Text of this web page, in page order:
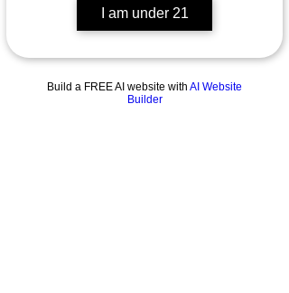
I am under 21
Build a FREE AI website with AI Website
Builder